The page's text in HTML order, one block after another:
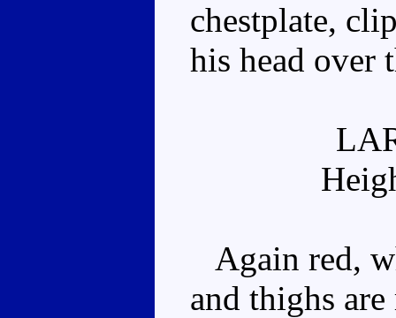
chestplate,
his head over
Again red,
and thighs